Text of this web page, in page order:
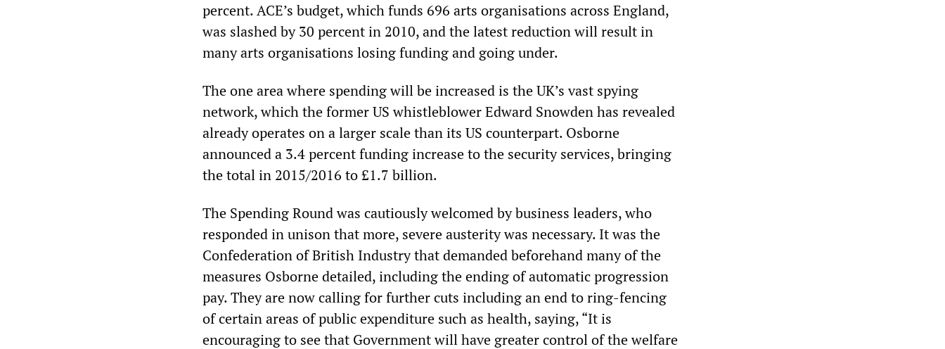
percent. ACE’s budget, which funds 696 arts organisations across England,
was slashed by 30 percent in 2010, and the latest reduction will result in
many arts organisations losing funding and going under.
The one area where spending will be increased is the UK’s vast spying
network, which the former US whistleblower Edward Snowden has revealed
already operates on a larger scale than its US counterpart. Osborne
announced a 3.4 percent funding increase to the security services, bringing
the total in 2015/2016 to £1.7 billion.
The Spending Round was cautiously welcomed by business leaders, who
responded in unison that more, severe austerity was necessary. It was the
Confederation of British Industry that demanded beforehand many of the
measures Osborne detailed, including the ending of automatic progression
pay. They are now calling for further cuts including an end to ring-fencing
of certain areas of public expenditure such as health, saying, “It is
encouraging to see that Government will have greater control of the welfare